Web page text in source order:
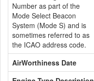
Number as part of the
Mode Select Beacon
System (Mode S) and is
sometimes referred to as
the ICAO address code.
AirWorthiness Date